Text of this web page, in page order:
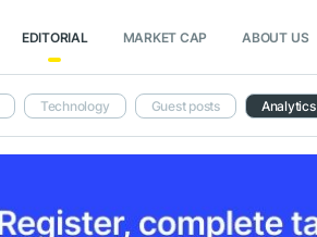
EDITORIAL MARKET CAP ABOUT US
Technology Guest posts Analytics